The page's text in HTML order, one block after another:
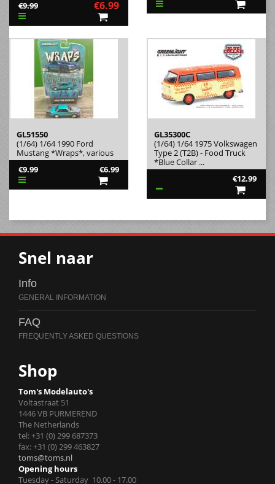
€9.99
€6.99
GL51550
(1/64) 1/64 1990 Ford
Mustang *Wraps*, various
€9.99
€6.99
GL35300C
(1/64) 1/64 1975 Volkswagen
Type 2 (T2B) - Food Truck
*Blue Collar ...
€12.99
Snel naar
Info
FAQ
Shop
Tom's Modelauto's
Voltastraat 51
1446 VB PURMEREND
The Netherlands
tel: +31 (0) 299 687373
fax: +31 (0) 299 463827
toms@toms.nl
Opening hours
Tuesday - Saturday 10.00 - 17.00